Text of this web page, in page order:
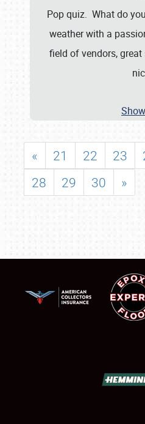
Pop quiz. What do
weather with a
field of vendors,
« 21 22 23
28
29 30 »